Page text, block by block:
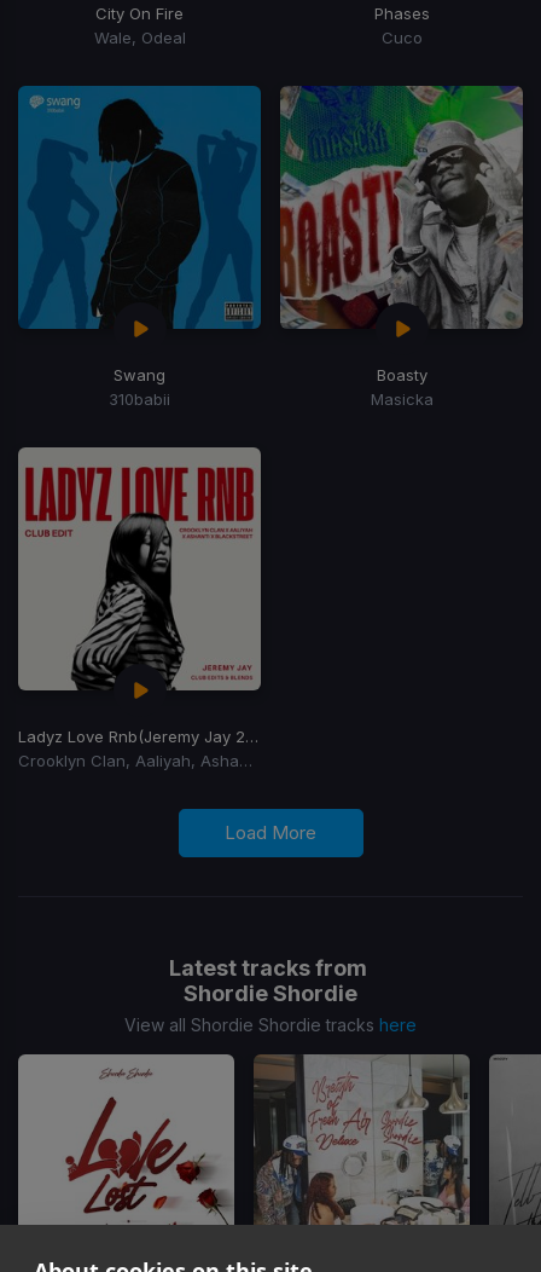
City On Fire
Wale, Odeal
Phases
Cuco
Swang
310babii
Boasty
Masicka
Ladyz Love Rnb(Jeremy Jay 2026 Club Edit)
Crooklyn Clan, Aaliyah, Ashanti, Blackstreet
Load More
Latest tracks from
Shordie Shordie
View all Shordie Shordie tracks here